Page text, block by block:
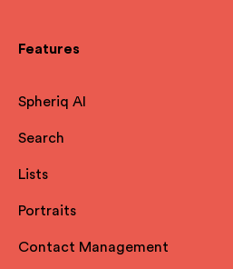
Features
Spheriq AI
Search
Lists
Portraits
Contact Management